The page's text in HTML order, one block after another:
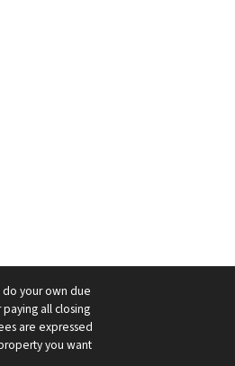
do your own due
all closing
are expressed
you want